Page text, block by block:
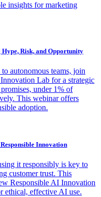
insights for marketing
Risk, and Opportunity
autonomous teams, join
Lab for a strategic
under 1% of
This webinar offers
adoption.
Innovation
it responsibly is key to
customer trust. This
Responsible AI Innovation
ethical, effective AI use.